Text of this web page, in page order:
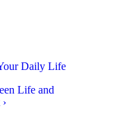
Daily Life
Life and